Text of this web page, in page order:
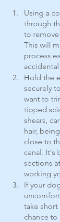
Using a
through
to remove
This will
process
Hold the
securely
want to
tipped
shears,
hair,
close to
canal. It's
sections
working
If your
take short
chance to